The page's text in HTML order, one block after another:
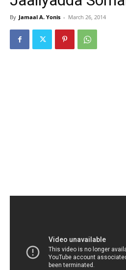
By Jamaal A. Yonis - March 26, 2014